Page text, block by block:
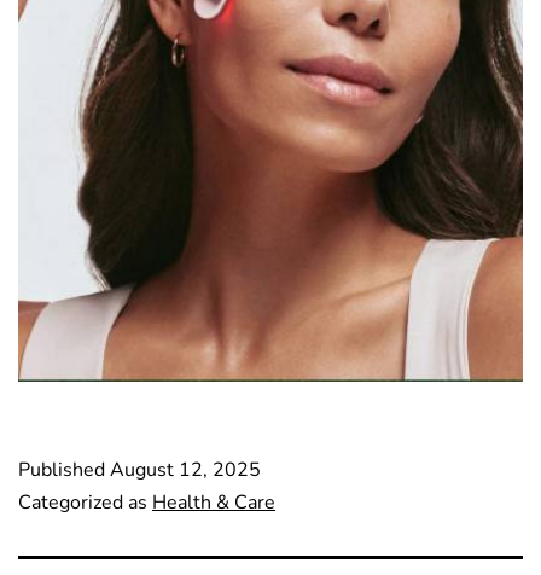
PublishedAugust 12, 2025
Categorized as Health & Care